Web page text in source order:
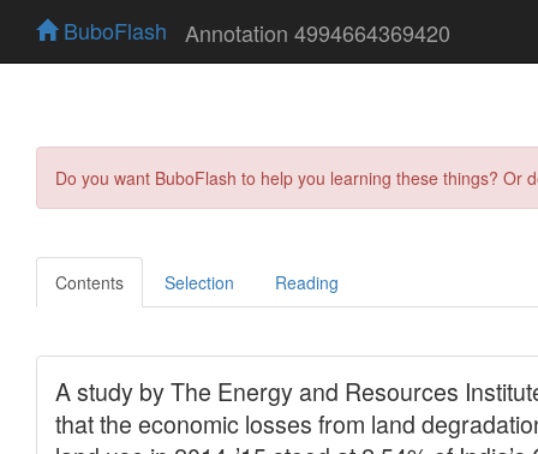
BuboFlash Annotation 4994664369420
Do you want BuboFlash to help you learning these things?
Contents Selection Reading